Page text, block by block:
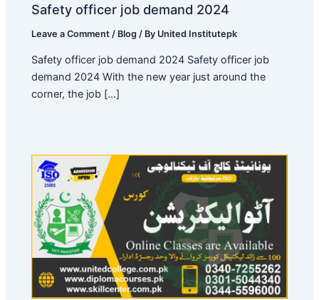
Safety officer job demand 2024
Leave a Comment / Blog / By United Institutepk
Safety officer job demand 2024 Safety officer job
demand 2024 With the new year just around the
corner, the job […]